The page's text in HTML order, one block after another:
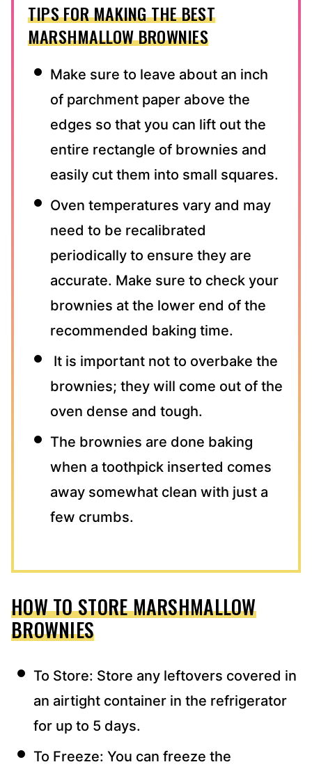
TIPS FOR MAKING THE BEST
MARSHMALLOW BROWNIES
Make sure to leave about an inch
of parchment paper above the
edges so that you can lift out the
entire rectangle of brownies and
easily cut them into small squares.
Oven temperatures vary and may
need to be recalibrated
periodically to ensure they are
accurate. Make sure to check your
brownies at the lower end of the
recommended baking time.
It is important not to overbake the
brownies; they will come out of the
oven dense and tough.
The brownies are done baking
when a toothpick inserted comes
away somewhat clean with just a
few crumbs.
HOW TO STORE MARSHMALLOW
BROWNIES
To Store: Store any leftovers covered in
an airtight container in the refrigerator
for up to 5 days.
To Freeze: You can freeze the